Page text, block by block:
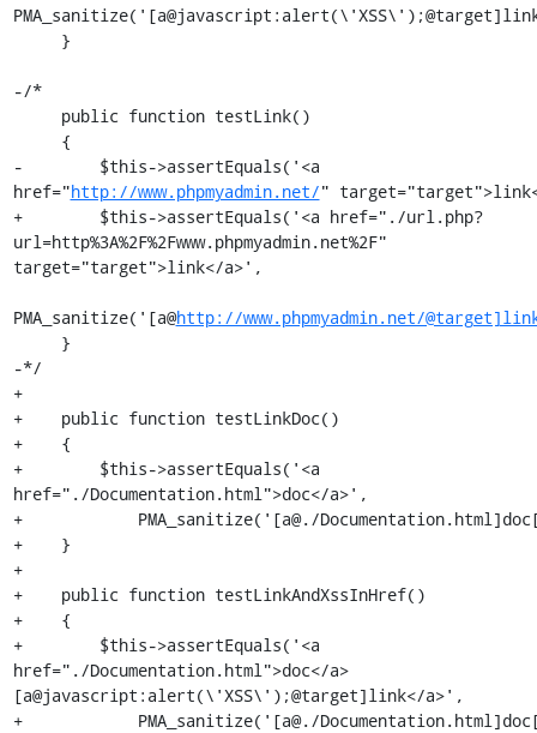
-/*
-        $this->assertEquals('<a
href="http://www.phpmyadmin.net/"
+        $this->assertEquals('<a href="./url.php?
url=http%3A%2F%2Fwww.phpmyadmin.net%2F"
target="target">link</a>',
PMA_sanitize('[a@http://www.phpmyadmin.net/
-*/
+
+    public function testLinkDoc()
+    {
+        $this->assertEquals('<a
href="./Documentation.html">doc</a>',
+            PMA_sanitize('[a@./
+    }
+
+    public function testLinkAndXssInHref()
+    {
+        $this->assertEquals('<a
href="./Documentation.html">doc</a>
[a@javascript:alert(\'XSS\');@target]link</a>',
+            PMA_sanitize('[a@./